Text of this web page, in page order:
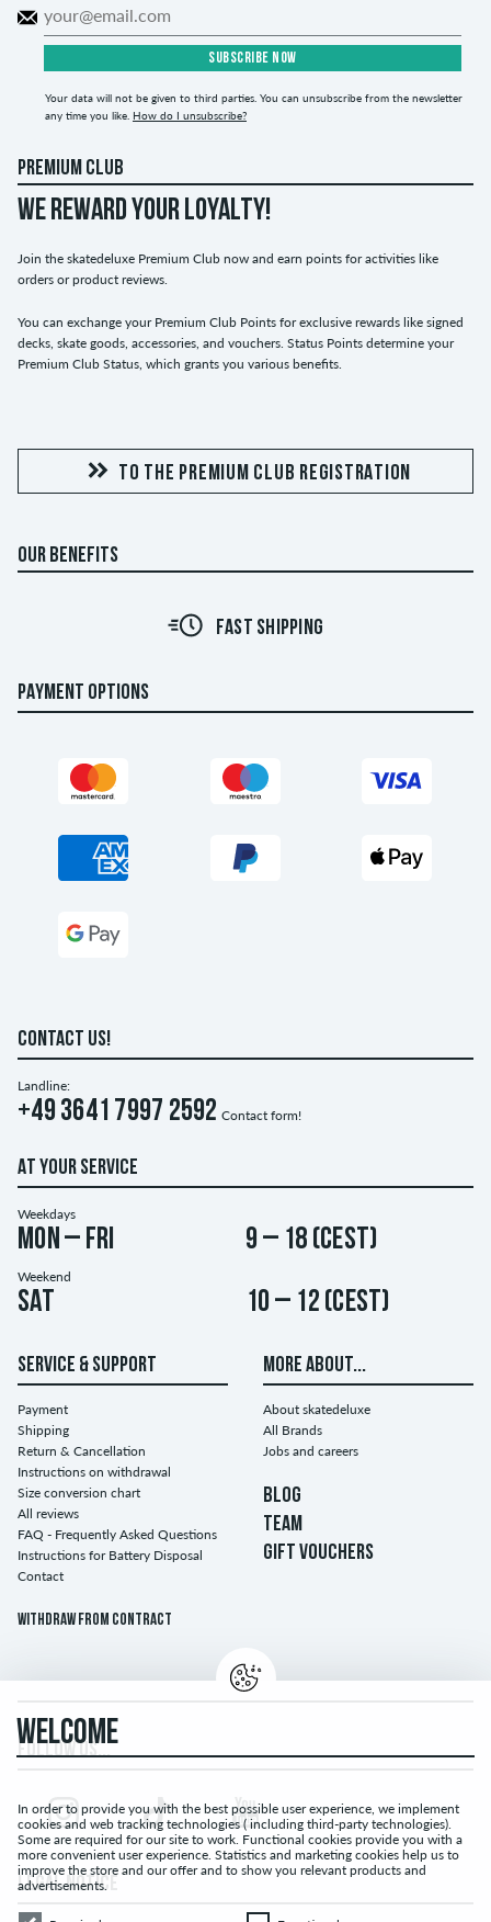
SUBSCRIBE NOW
Your data will not be given to third parties. You can unsubscribe from the newsletter
any time you like. How do I unsubscribe?
PREMIUM CLUB
WE REWARD YOUR LOYALTY!
Join the skatedeluxe Premium Club now and earn points for activities like
orders or product reviews.
You can exchange your Premium Club Points for exclusive rewards like signed
decks, skate goods, accessories, and vouchers. Status Points determine your
Premium Club Status, which grants you various benefits.
TO THE PREMIUM CLUB REGISTRATION
OUR BENEFITS
FAST SHIPPING
PAYMENT OPTIONS
CONTACT US!
Landline:
+49 3641 7997 2592 Contact form!
AT YOUR SERVICE
Weekdays
Mon – Fri 9 – 18 (CEST)
Weekend
Sat 10 – 12 (CEST)
SERVICE & SUPPORT
Payment
Shipping
Return & Cancellation
Instructions on withdrawal
Size conversion chart
All reviews
FAQ - Frequently Asked Questions
Instructions for Battery Disposal
Contact
Withdraw from contract
MORE ABOUT...
About skatedeluxe
All Brands
Jobs and careers
BLOG
TEAM
GIFT VOUCHERS
FOLLOW US...
LEGAL NOTICE
WELCOME
In order to provide you with the best possible user experience, we implement
cookies and web tracking technologies ( including third-party technologies).
Some are required for our site to work. Functional cookies provide you with a
more convenient user experience. Statistics and marketing cookies help us to
improve the store and our offer and to show you relevant products and
advertisements.